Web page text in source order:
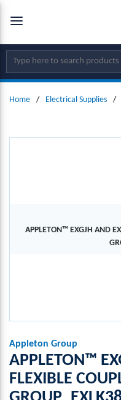
SKIP TO MAIN CONTENT
Site Search
Home / Electrical Supplies /
APPLETON™ EXGJH AND
Appleton Group
APPLETON™
FLEXIBLE